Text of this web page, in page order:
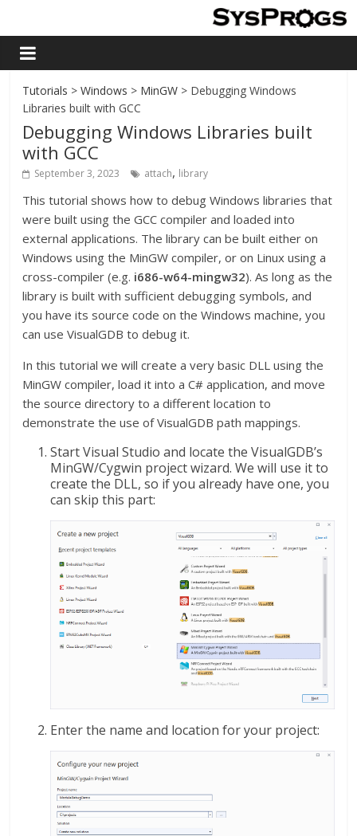
Tutorials >Windows > MinGW > Debugging Windows
Libraries built with GCC
Debugging Windows Libraries built
with GCC
September 3, 2023 attach, library
This tutorial shows how to debug Windows libraries that
were built using the GCC compiler and loaded into
external applications. The library can be built either on
Windows using the MinGW compiler, or on Linux using a
cross-compiler (e.g. i686-w64-mingw32). As long as the
library is built with sufficient debugging symbols, and
you have its source code on the Windows machine, you
can use VisualGDB to debug it.
In this tutorial we will create a very basic DLL using the
MinGW compiler, load it into a C# application, and move
the source directory to a different location to
demonstrate the use of VisualGDB path mappings.
Start Visual Studio and locate the VisualGDB’s
MinGW/Cygwin project wizard. We will use it to
create the DLL, so if you already have one, you
can skip this part:
Enter the name and location for your project: